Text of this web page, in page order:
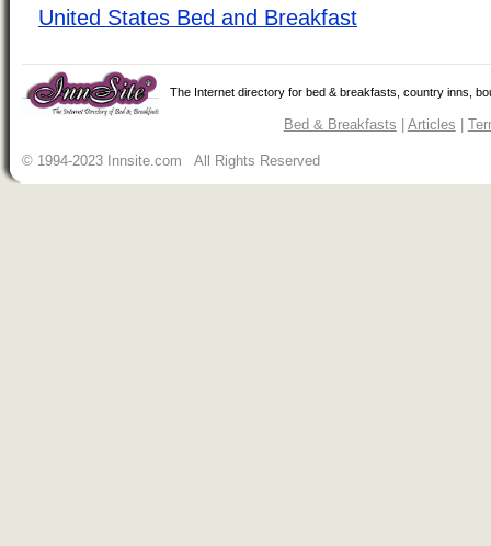
United States Bed and Breakfast
The Internet directory for bed & breakfasts, country inns,
Bed & Breakfasts Articles
© 1994-2023 Innsite.com All Rights Reserved